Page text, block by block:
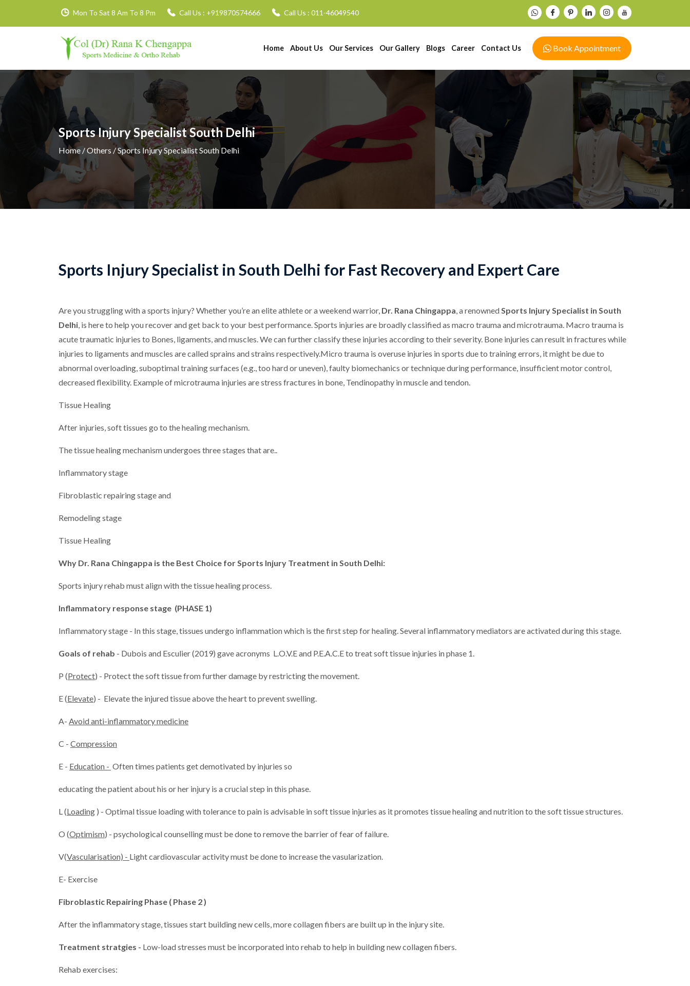
Mon To Sat 8 Am To 8 Pm Call Us : +919870574666 Call Us : 011-46049540
Home About Us Our Services Our Gallery Blogs Career Contact Us Book Appointment
Sports Injury Specialist South Delhi
Home / Others / Sports Injury Specialist South Delhi
Sports Injury Specialist in South Delhi for Fast Recovery and Expert Care
Are you struggling with a sports injury? Whether you’re an elite athlete or a weekend warrior, Dr. Rana Chingappa, a renownedSports Injury Specialist in South
Delhi, is here to help you recover and get back to your best performance. Sports injuries are broadly classified as macro trauma and microtrauma. Macro trauma is
acute traumatic injuries to Bones, ligaments, and muscles. We can further classify these injuries according to their severity. Bone injuries can result in fractures while
injuries to ligaments and muscles are called sprains and strains respectively.Micro trauma is overuse injuries in sports due to training errors, it might be due to
abnormal overloading, suboptimal training surfaces (e.g., too hard or uneven), faulty biomechanics or technique during performance, insufficient motor control,
decreased flexibility. Example of microtrauma injuries are stress fractures in bone, Tendinopathy in muscle and tendon.
Tissue Healing
After injuries, soft tissues go to the healing mechanism.
The tissue healing mechanism undergoes three stages that are..
Inflammatory stage
Fibroblastic repairing stage and
Remodeling stage
Tissue Healing
Why Dr. Rana Chingappa is the Best Choice for Sports Injury Treatment in South Delhi:
Sports injury rehab must align with the tissue healing process.
Inflammatory response stage (PHASE 1)
Inflammatory stage - In this stage, tissues undergo inflammation which is the first step for healing. Several inflammatory mediators are activated during this stage.
Goals of rehab - Dubois and Esculier (2019) gave acronyms L.O.V.E and P.E.A.C.E to treat soft tissue injuries in phase 1.
P (Protect) - Protect the soft tissue from further damage by restricting the movement.
E (Elevate) - Elevate the injured tissue above the heart to prevent swelling.
A- Avoid anti-inflammatory medicine
C - Compression
E - Education - Often times patients get demotivated by injuries so
educating the patient about his or her injury is a crucial step in this phase.
L (Loading ) - Optimal tissue loading with tolerance to pain is advisable in soft tissue injuries as it promotes tissue healing and nutrition to the soft tissue structures.
O (Optimism) - psychological counselling must be done to remove the barrier of fear of failure.
V(Vascularisation) - Light cardiovascular activity must be done to increase the vasularization.
E- Exercise
Fibroblastic Repairing Phase ( Phase 2 )
After the inflammatory stage, tissues start building new cells, more collagen fibers are built up in the injury site.
Treatment stratgies - Low-load stresses must be incorporated into rehab to help in building new collagen fibers.
Rehab exercises: